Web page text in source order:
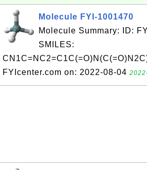
Molecule FYI-1001470
Molecule Summary: ID:
SMILES:
FYIcenter.com on: 2022-08-04